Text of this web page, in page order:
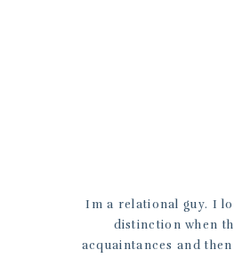
Im a relational guy. I
distinction when
acquaintances and